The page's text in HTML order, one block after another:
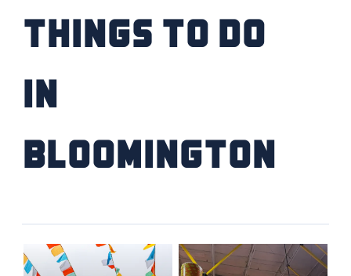
VETERAN RELOCATION
Things to Do
IN
Bloomington